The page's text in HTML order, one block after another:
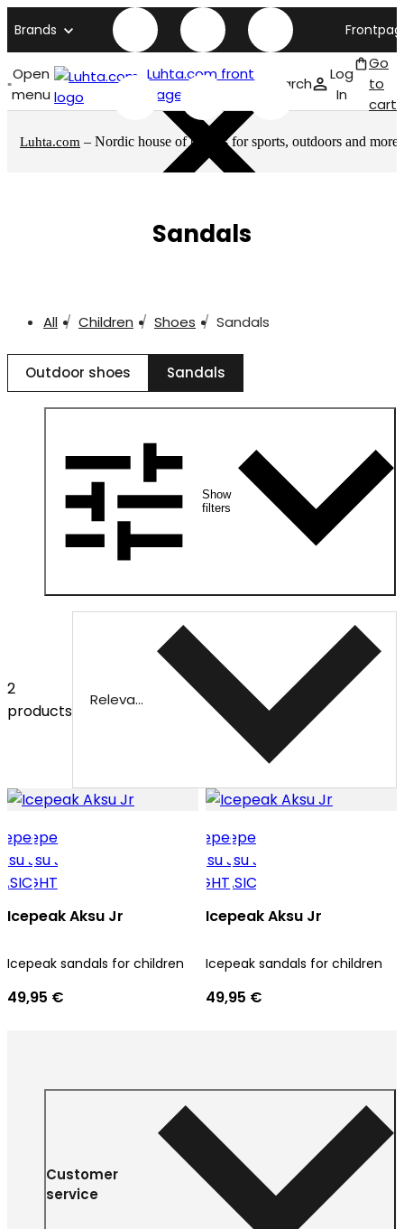
Brands
Open
menu
Luhta.com front
page
Search
Log
In
Go
to
cart
Luhta.com – Nordic house of brands for sports, outdoors and more
Sandals
All Children Shoes Sandals
Outdoor shoes Sandals
Show
filters
2
products
Relevance
Icepeak Aksu Jr
Icepeak sandals for children
49,95 €
Icepeak Aksu Jr
Icepeak sandals for children
49,95 €
Customer
service